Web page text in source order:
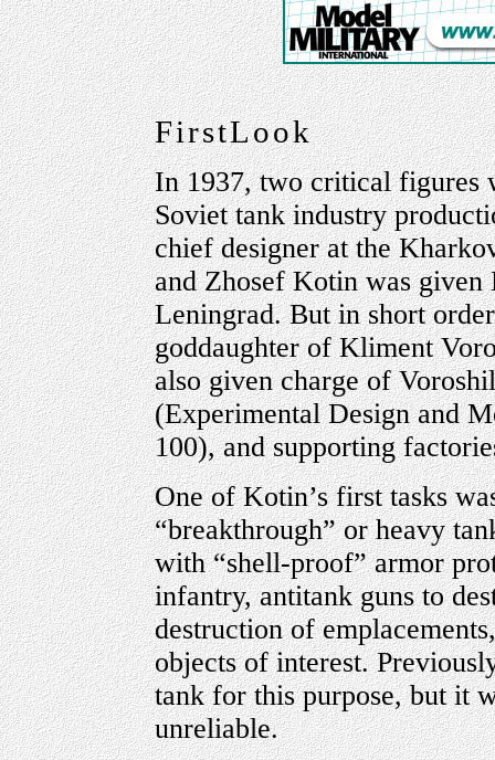
FirstLook
In 1937, two critical figures
Soviet tank industry
chief designer at the
and Zhosef Kotin was
Leningrad. But in short
goddaughter of Kliment
also given charge of
(Experimental Design and
100), and supporting
One of Kotin’s first tasks
“breakthrough” or heavy
with “shell-proof” armor
infantry, antitank guns to
destruction of
objects of interest.
tank for this purpose, but it
unreliable.